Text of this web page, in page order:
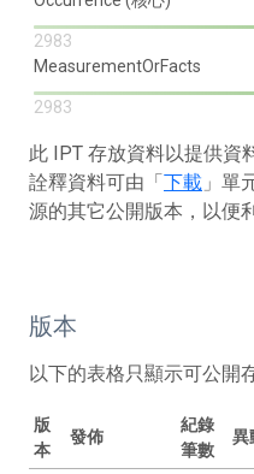
2983
MeasurementOrFacts
2983
此 IPT 存放資料以提供資
詮釋資料可由「下載 」單
源的其它公開版本，以便
版本
以下的表格只顯示可公開
版
本
發佈
紀錄
筆數
異